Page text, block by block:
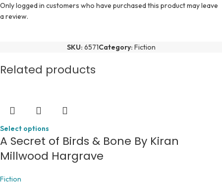
Only logged in customers who have purchased this product may leave
a review.
SKU: 6571Category: Fiction
Related products
Select options
A Secret of Birds & Bone By Kiran
Millwood Hargrave
Fiction